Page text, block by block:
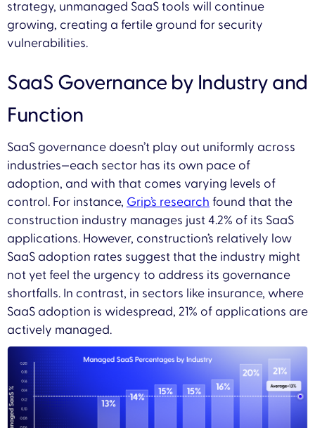
strategy, unmanaged SaaS tools will continue
growing, creating a fertile ground for security
vulnerabilities.
SaaS Governance by Industry and
Function
SaaS governance doesn’t play out uniformly across
industries—each sector has its own pace of
adoption, and with that comes varying levels of
control. For instance, Grip’s research found that the
construction industry manages just 4.2% of its SaaS
applications. However, construction’s relatively low
SaaS adoption rates suggest that the industry might
not yet feel the urgency to address its governance
shortfalls. In contrast, in sectors like insurance, where
SaaS adoption is widespread, 21% of applications are
actively managed.